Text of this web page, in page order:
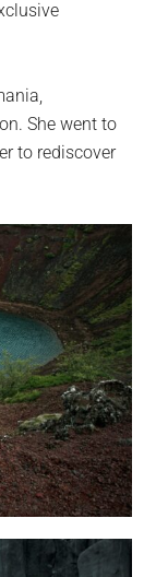
She went to
to rediscover